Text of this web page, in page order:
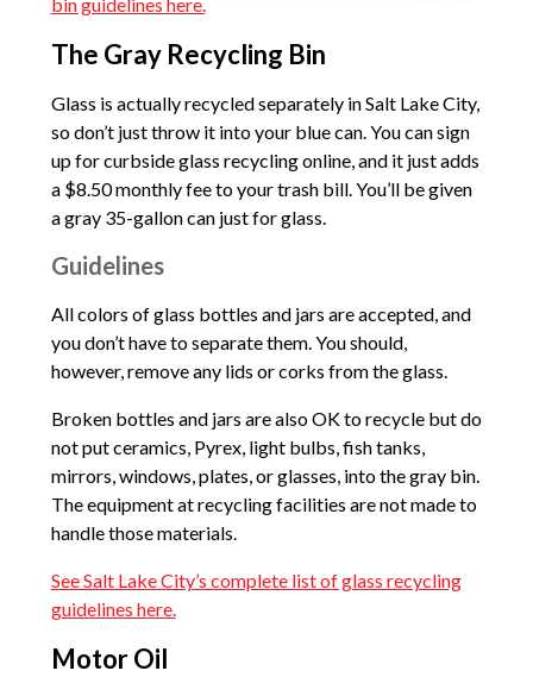
The Gray Recycling Bin
Glass is actually recycled separately in Salt Lake City,
so don’t just throw it into your blue can. You can sign
up for curbside glass recycling online, and it just adds
a $8.50 monthly fee to your trash bill. You’ll be given
a gray 35-gallon can just for glass.
Guidelines
All colors of glass bottles and jars are accepted, and
you don’t have to separate them. You should,
however, remove any lids or corks from the glass.
Broken bottles and jars are also OK to recycle but do
not put ceramics, Pyrex, light bulbs, fish tanks,
mirrors, windows, plates, or glasses, into the gray bin.
The equipment at recycling facilities are not made to
handle those materials.
See Salt Lake City’s complete list of glass recycling
guidelines here.
Motor Oil